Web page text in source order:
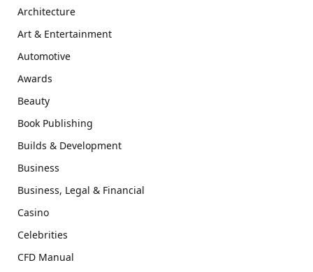
Architecture
Art & Entertainment
Automotive
Awards
Beauty
Book Publishing
Builds & Development
Business
Business, Legal & Financial
Casino
Celebrities
CFD Manual